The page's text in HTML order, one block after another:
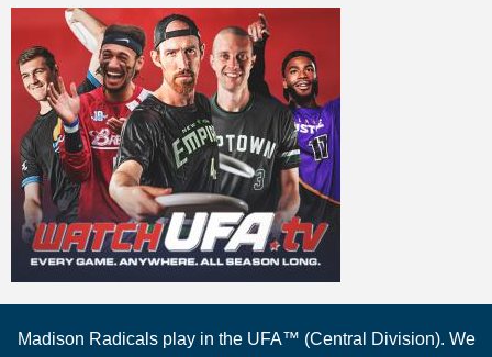
Madison Radicals play in the UFA™ (Central Division). We